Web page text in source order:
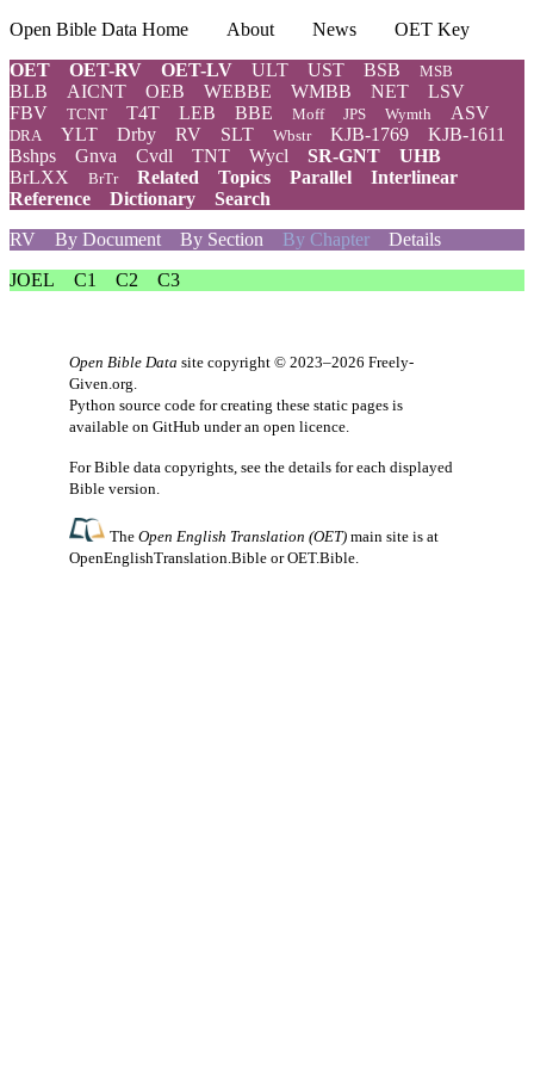
Open Bible Data Home About News
OET Key
OET
OET-RV OET-LV ULT UST BSB MSB
BLB AICNT OEB WEBBE WMBB NET
LSV
FBV
TCNT T4T LEB BBE Moff JPS Wymth ASV
DRA YLT Drby RV SLT Wbstr KJB-1769
KJB-1611
Bshps
Gnva Cvdl TNT Wycl SR-GNT
UHB
BrLXX
BrTr Related Topics Parallel
Interlinear
Reference
Dictionary
Search
RV
By Document By Section By Chapter Details
JOEL
C1 C2 C3
Open Bible Data site copyright © 2023–2026 Freely-
Given.org.
Python source code for creating these static pages is
available on GitHub under an open licence.
For Bible data copyrights, see the details for each displayed
Bible version.
TheOpen English Translation (OET) main site is at
OpenEnglishTranslation.Bible orOET.Bible.